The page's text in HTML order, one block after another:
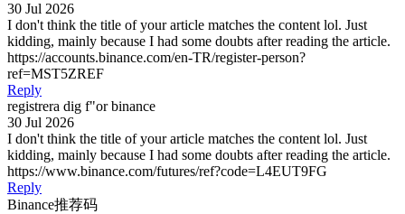
30 Jul 2026
I don't think the title of your article matches the content lol. Just
kidding, mainly because I had some doubts after reading the article.
https://accounts.binance.com/en-TR/register-person?
ref=MST5ZREF
Reply
registrera dig f"or binance
30 Jul 2026
I don't think the title of your article matches the content lol. Just
kidding, mainly because I had some doubts after reading the article.
https://www.binance.com/futures/ref?code=L4EUT9FG
Reply
Binance推荐码